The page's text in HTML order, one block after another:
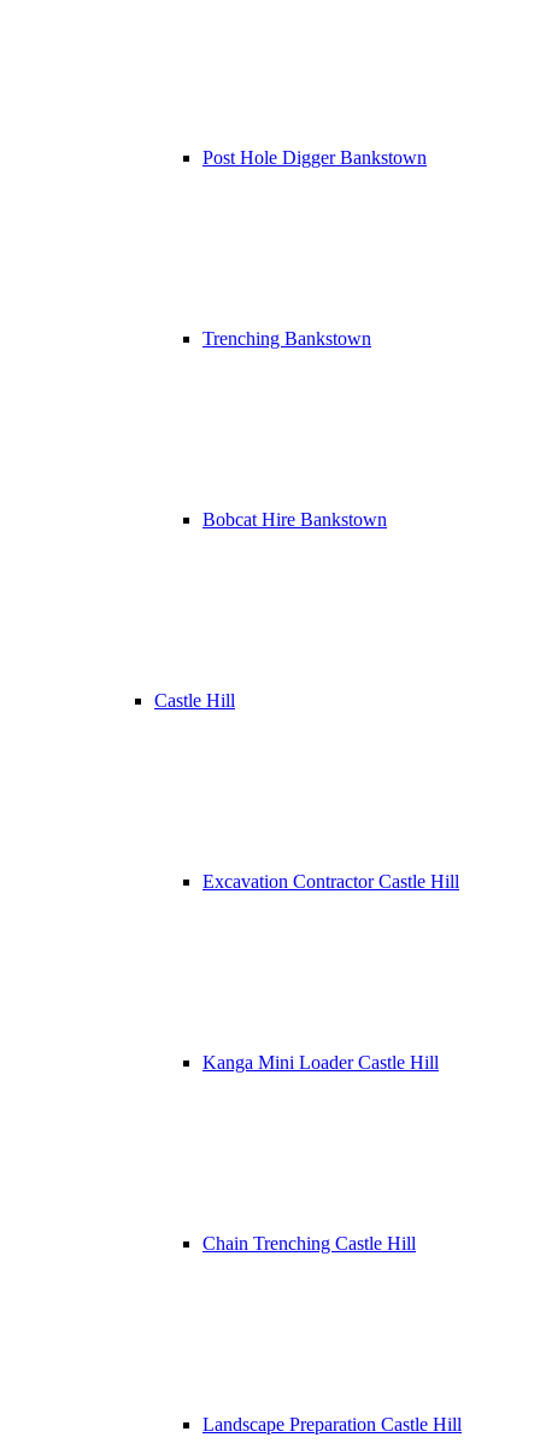
Post Hole Digger Bankstown
Trenching Bankstown
Bobcat Hire Bankstown
Castle Hill
Excavation Contractor Castle Hill
Kanga Mini Loader Castle Hill
Chain Trenching Castle Hill
Landscape Preparation Castle Hill